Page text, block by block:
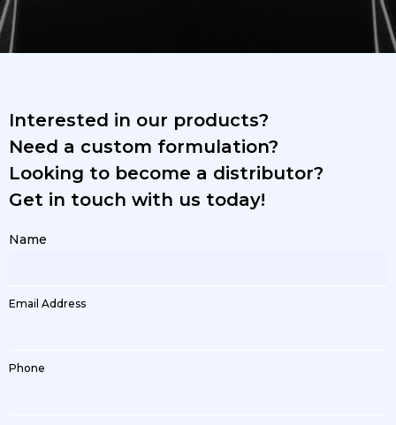
Interested in our products?
Need a custom formulation?
Looking to become a distributor?
Get in touch with us today!
Name
Email Address
Phone